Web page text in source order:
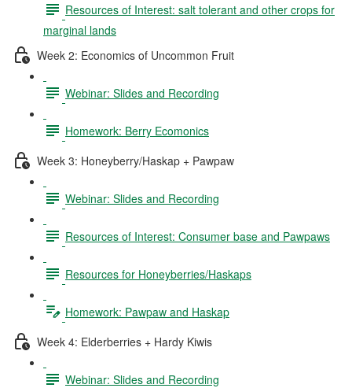
Resources of Interest: salt tolerant and other crops for
marginal lands
Week 2: Economics of Uncommon Fruit
Webinar: Slides and Recording
Homework: Berry Ecomonics
Week 3: Honeyberry/Haskap + Pawpaw
Webinar: Slides and Recording
Resources of Interest: Consumer base and Pawpaws
Resources for Honeyberries/Haskaps
Homework: Pawpaw and Haskap
Week 4: Elderberries + Hardy Kiwis
Webinar: Slides and Recording